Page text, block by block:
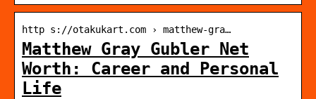
http s://otakukart.com › matthew-gra…
Matthew Gray Gubler Net
Worth: Career and Personal
Life